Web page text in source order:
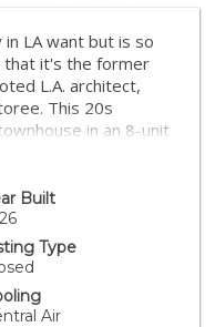
LA want but is so
that it's the former
L.A. architect,
This 20s
in an 8-unit
more charm &
ceiling chimney,
an industrial
Hardwood
patio off kitchen
garage w/ storage
cars.
Built
Type
Air